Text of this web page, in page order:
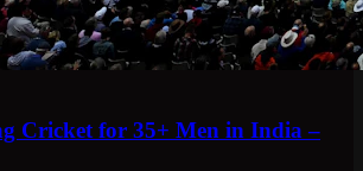
Cricket for 35+ Men in India –